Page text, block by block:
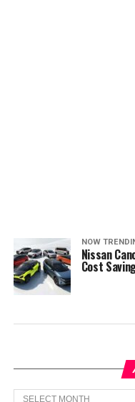
NOW
Nissan
Cost
Archives